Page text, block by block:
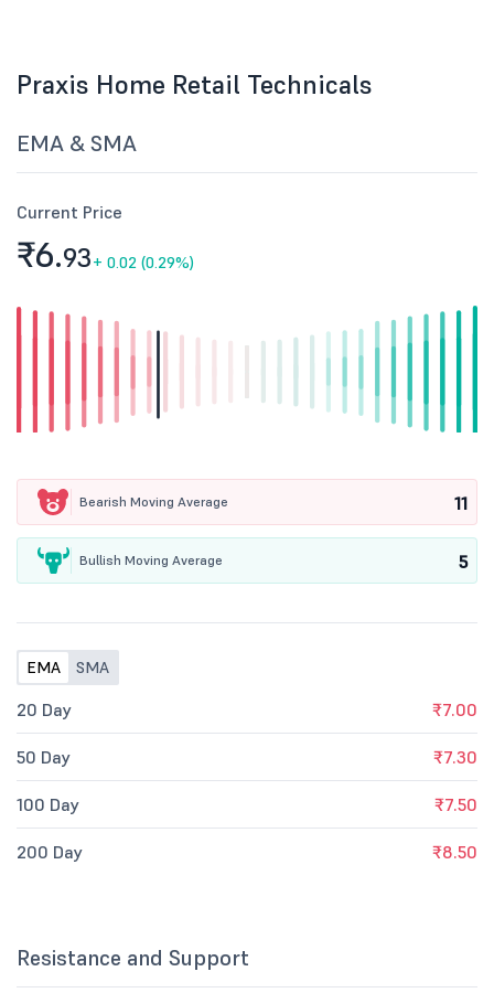
Praxis Home Retail Technicals
EMA & SMA
Current Price
₹6.93+ 0.02 (0.29%)
Bearish Moving Average 11
Bullish Moving Average 5
EMA SMA
20 Day ₹7.00
50 Day ₹7.30
100 Day ₹7.50
200 Day ₹8.50
Resistance and Support